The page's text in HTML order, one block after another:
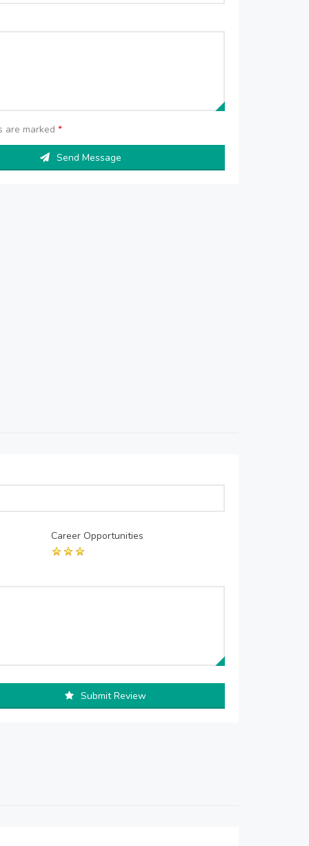
are marked*
Send Message
Career Opportunities
Submit Review